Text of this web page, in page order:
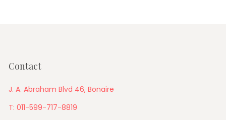
Contact
J. A. Abraham Blvd 46, Bonaire
T: 011-599-717-8819